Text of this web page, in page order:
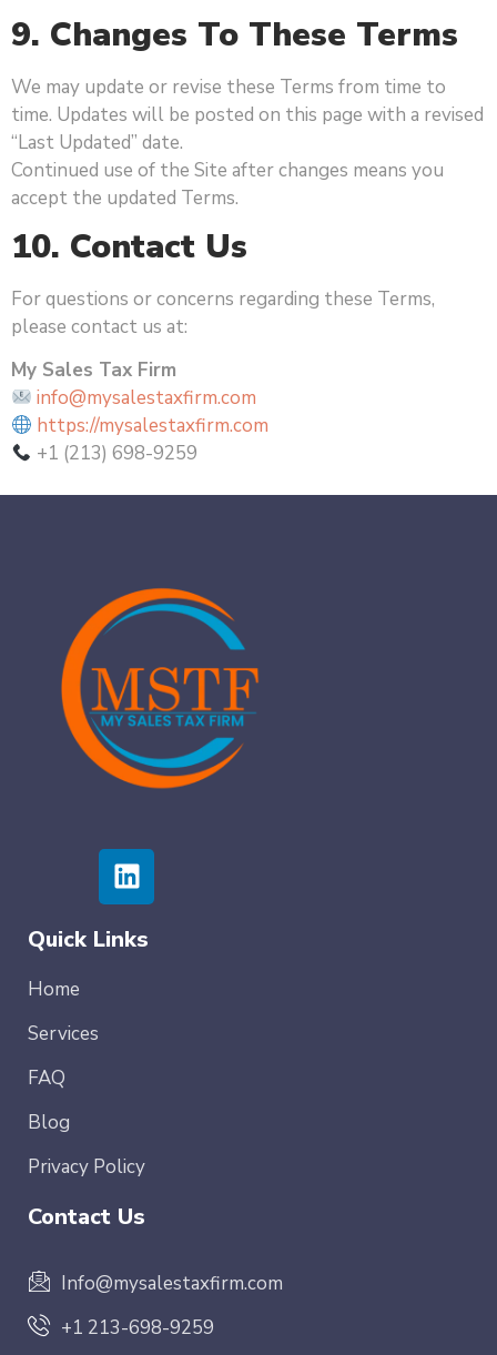
9. Changes To These Terms
We may update or revise these Terms from time to
time. Updates will be posted on this page with a revised
“Last Updated” date.
Continued use of the Site after changes means you
accept the updated Terms.
10. Contact Us
For questions or concerns regarding these Terms,
please contact us at:
My Sales Tax Firm
info@mysalestaxfirm.com
https://mysalestaxfirm.com
+1 (213) 698-9259
Quick Links
Home
Services
FAQ
Blog
Privacy Policy
Contact Us
Info@mysalestaxfirm.com
+1 213-698-9259